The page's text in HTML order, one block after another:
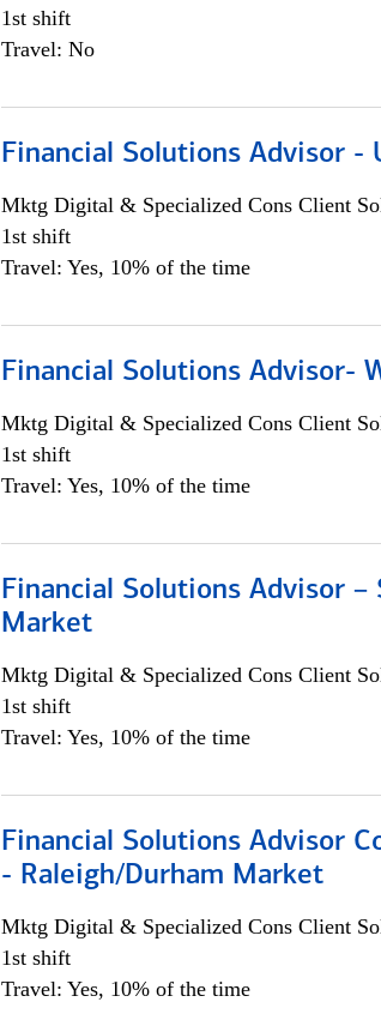
1st shift
Travel: No
Financial Solutions Advisor -
Mktg Digital & Specialized Cons Client
1st shift
Travel: Yes, 10% of the time
Financial Solutions Advisor-
Mktg Digital & Specialized Cons Client
1st shift
Travel: Yes, 10% of the time
Financial Solutions Advisor –
Market
Mktg Digital & Specialized Cons Client
1st shift
Travel: Yes, 10% of the time
Financial Solutions Advisor
- Raleigh/Durham Market
Mktg Digital & Specialized Cons Client
1st shift
Travel: Yes, 10% of the time